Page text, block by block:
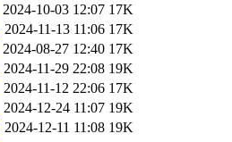
2024-10-03 12:07 17K
2024-11-13 11:06 17K
2024-08-27 12:40 17K
2024-11-29 22:08 19K
2024-11-12 22:06 17K
2024-12-24 11:07 19K
2024-12-11 11:08 19K